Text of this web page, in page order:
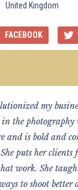
United Kingdom
FACEBOOK
my
the
and is bold and
She puts her
work. She
to shoot better